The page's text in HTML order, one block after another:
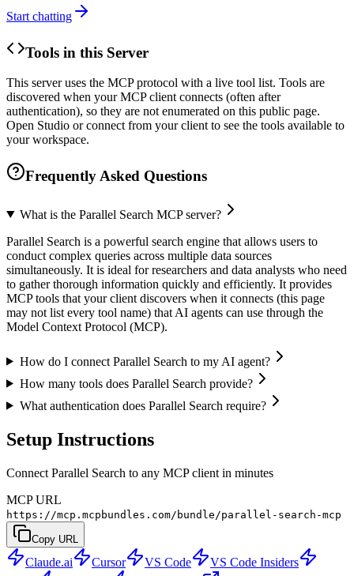
Start chatting
Tools in this Server
This server uses the MCP protocol with a live tool list. Tools are
discovered when your MCP client connects (often after
authentication), so they are not enumerated on this public page.
Open Studio or connect from your client to see the tools available to
your workspace.
Frequently Asked Questions
What is the Parallel Search MCP server?
Parallel Search is a powerful search engine that allows users to
conduct complex queries across multiple data sources
simultaneously. It is ideal for researchers and data analysts who need
to gather thorough information quickly and efficiently. It provides
MCP tools that your client discovers when it connects (this page
may not list every tool name) that AI agents can use through the
Model Context Protocol (MCP).
How do I connect Parallel Search to my AI agent?
How many tools does Parallel Search provide?
What authentication does Parallel Search require?
Setup Instructions
Connect Parallel Search to any MCP client in minutes
MCP URL
https://mcp.mcpbundles.com/bundle/parallel-search-mcp
Copy URL
Claude.ai Cursor VS Code
VS Code Insiders